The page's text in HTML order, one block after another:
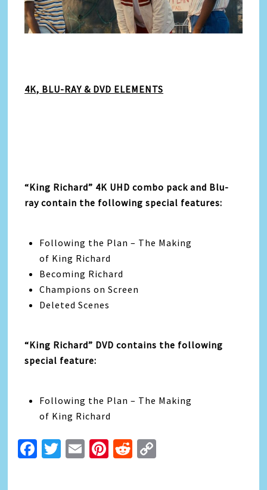
4K, BLU-RAY & DVD ELEMENTS
“King Richard” 4K UHD combo pack and Blu-
ray contain the following special features:
Following the Plan – The Making
of King Richard
Becoming Richard
Champions on Screen
Deleted Scenes
“King Richard” DVD contains the following
special feature:
Following the Plan – The Making
of King Richard
Facebook
Twitter
EmailPinterest
Reddit